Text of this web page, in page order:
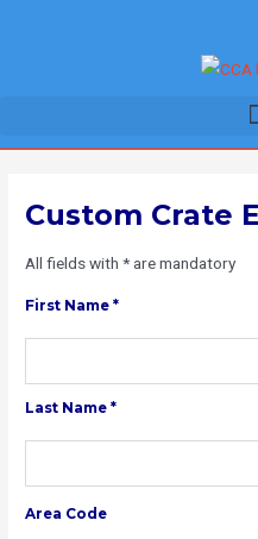
Custom Crate
All fields with * are mandatory
First Name *
Last Name *
Area Code